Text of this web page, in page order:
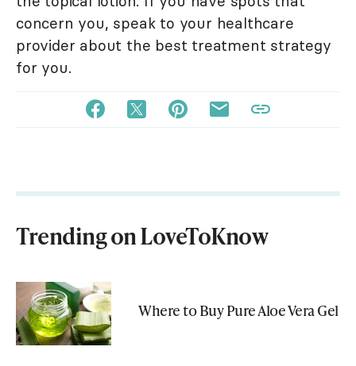
concern you, speak to your healthcare
provider about the best treatment strategy
for you.
Trending on LoveToKnow
Where to Buy Pure Aloe Vera Gel